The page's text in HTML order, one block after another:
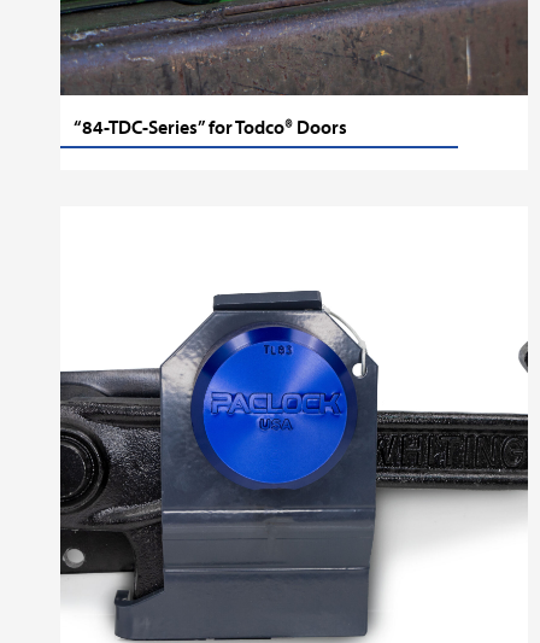
“84-TDC-Series” for Todco® Doors